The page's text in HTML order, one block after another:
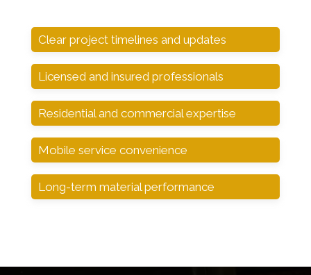
Clear project timelines and updates
Licensed and insured professionals
Residential and commercial expertise
Mobile service convenience
Long-term material performance